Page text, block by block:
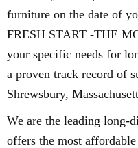
furniture on the date of
FRESH START -THE
your specific needs for
a proven track record of
Shrewsbury,
We are the leading long-
offers the most